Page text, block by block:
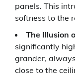
panels. This
softness to the
The Illusion
significantly
grander,
close to the